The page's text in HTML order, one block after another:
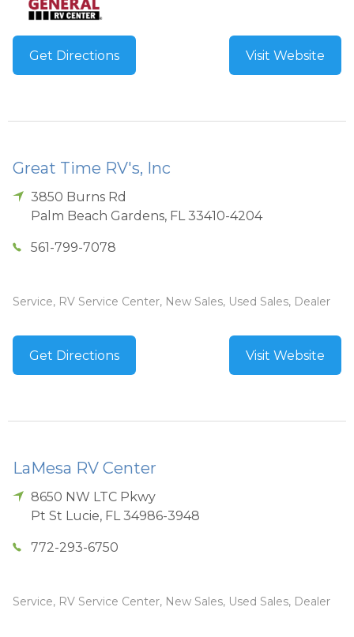
Get Directions Visit Website
Great Time RV's, Inc
3850 Burns Rd
Palm Beach Gardens, FL 33410-4204
561-799-7078
Service, RV Service Center, New Sales, Used Sales, Dealer
Get Directions Visit Website
LaMesa RV Center
8650 NW LTC Pkwy
Pt St Lucie, FL 34986-3948
772-293-6750
Service, RV Service Center, New Sales, Used Sales, Dealer